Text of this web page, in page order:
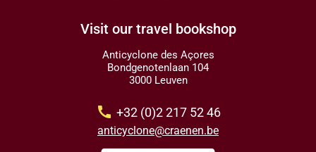
Visit our travel bookshop
Anticyclone des Açores
Bondgenotenlaan 104
3000 Leuven
call +32 (0)2 217 52 46
anticyclone@craenen.be